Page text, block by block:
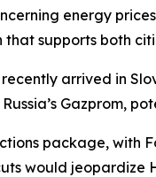
energy
supports both
recently arrived in
Gazprom,
package,
would jeopardize